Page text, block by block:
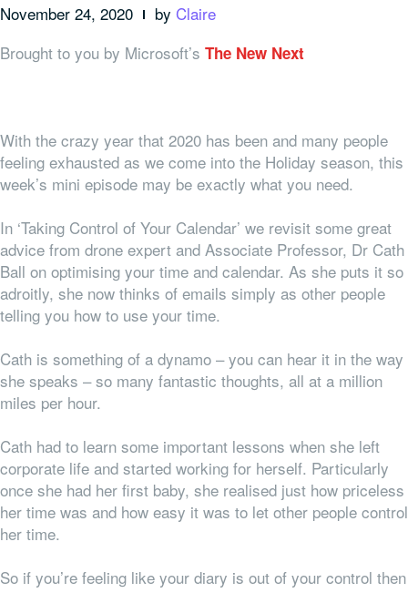
November 24, 2020 by Claire
Brought to you by Microsoft’s The New Next
With the crazy year that 2020 has been and many people
feeling exhausted as we come into the Holiday season, this
week’s mini episode may be exactly what you need.
In ‘Taking Control of Your Calendar’ we revisit some great
advice from drone expert and Associate Professor, Dr Cath
Ball on optimising your time and calendar. As she puts it so
adroitly, she now thinks of emails simply as other people
telling you how to use your time.
Cath is something of a dynamo – you can hear it in the way
she speaks – so many fantastic thoughts, all at a million
miles per hour.
Cath had to learn some important lessons when she left
corporate life and started working for herself. Particularly
once she had her first baby, she realised just how priceless
her time was and how easy it was to let other people control
her time.
So if you’re feeling like your diary is out of your control then